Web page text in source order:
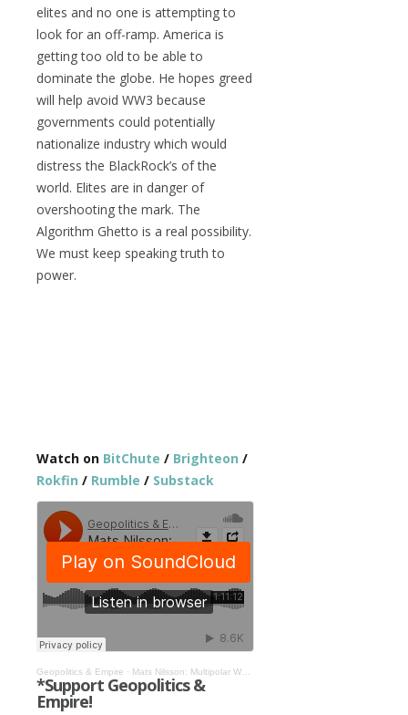
elites and no one is attempting to
look for an off-ramp. America is
getting too old to be able to
dominate the globe. He hopes greed
will help avoid WW3 because
governments could potentially
nationalize industry which would
distress the BlackRock’s of the
world. Elites are in danger of
overshooting the mark. The
Algorithm Ghetto is a real possibility.
We must keep speaking truth to
power.
Watch on BitChute / Brighteon /
Rokfin / Rumble / Substack
Geopolitics & Empire · Mats Nilsson: Multipolar World Far From Perfect, But Better Than US Hegemony #443
*Support Geopolitics &
Empire!